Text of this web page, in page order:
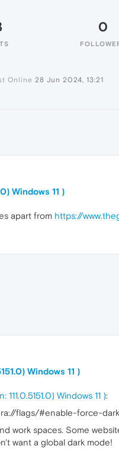
0
Online 28 Jun 2024, 13:21
Windows 11 )
apart from https://
Windows 11 )
Windows 11 ):
flags/#enable-force-
spaces. Some
want a global dark mode!